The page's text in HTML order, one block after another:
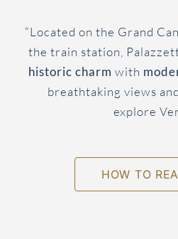
“Located on the Grand
the train station,
historic charm with
breathtaking views
explore
HOW TO